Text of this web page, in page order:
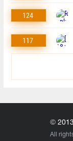
124
117
©
All